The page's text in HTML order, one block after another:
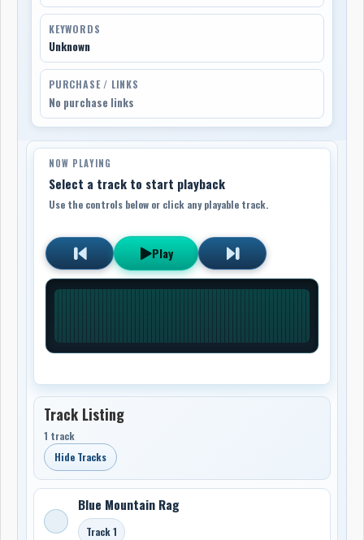
KEYWORDS
Unknown
PURCHASE / LINKS
No purchase links
NOW PLAYING
Select a track to start playback
Use the controls below or click any playable track.
Play
Track Listing
1 track
Hide Tracks
Blue Mountain Rag
Track 1